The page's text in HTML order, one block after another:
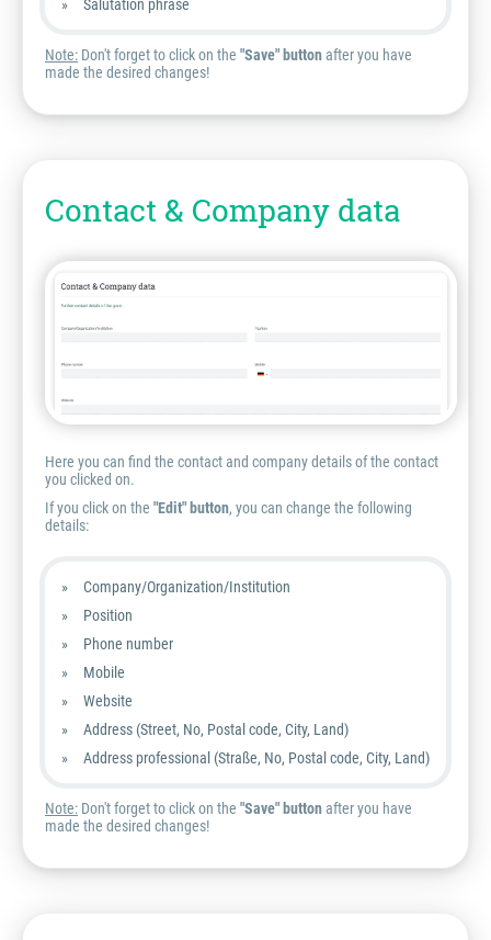
Salutation phrase
Note: Don't forget to click on the "Save" buttonafter you have
made the desired changes!
Contact & Company data
Here you can find the contact and company details of the contact
you clicked on.
If you click on the "Edit" button, you can change the following
details:
Company/Organization/Institution
Position
Phone number
Mobile
Website
Address (Street, No, Postal code, City, Land)
Address professional (Straße, No, Postal code, City, Land)
Note: Don't forget to click on the "Save" buttonafter you have
made the desired changes!